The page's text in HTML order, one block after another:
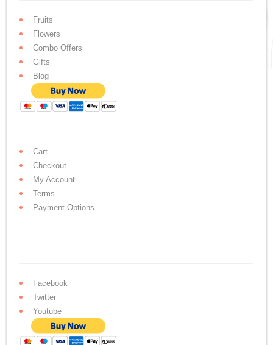
Fruits
Flowers
Combo Offers
Gifts
Blog
Cart
Checkout
My Account
Terms
Payment Options
Facebook
Twitter
Youtube